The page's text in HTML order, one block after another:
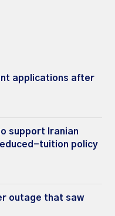
applications after
support Iranian
tuition policy
outage that saw